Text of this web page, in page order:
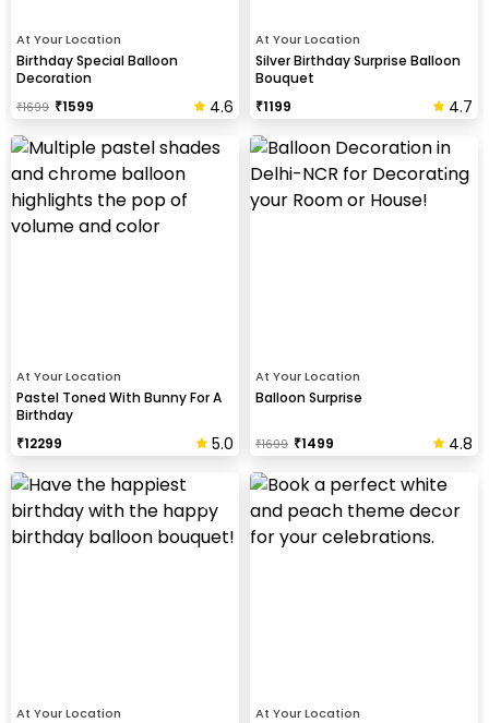
At Your Location
Birthday Special Balloon
Decoration
₹1699 ₹1599 4.6
At Your Location
Silver Birthday Surprise Balloon
Bouquet
₹1199 4.7
At Your Location
Pastel Toned With Bunny For A
Birthday
₹12299 5.0
At Your Location
Balloon Surprise
₹1699 ₹1499 4.8
At Your Location At Your Location